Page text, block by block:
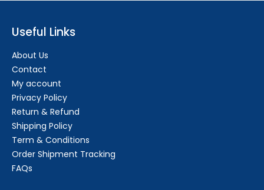
Useful Links
About Us
Contact
My account
Privacy Policy
Return & Refund
Shipping Policy
Term & Conditions
Order Shipment Tracking
FAQs